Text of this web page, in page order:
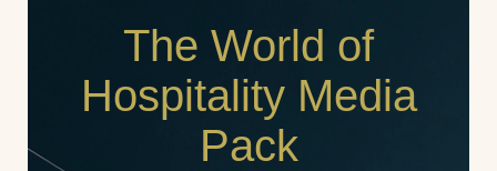
The World of
Hospitality Media
Pack